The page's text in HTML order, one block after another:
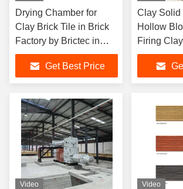
Drying Chamber for
Clay Brick Tile in Brick
Factory by Brictec in
Malaysia Project
Get Best Price
Clay Solid
Hollow
Firing
in Brictec
Video Video